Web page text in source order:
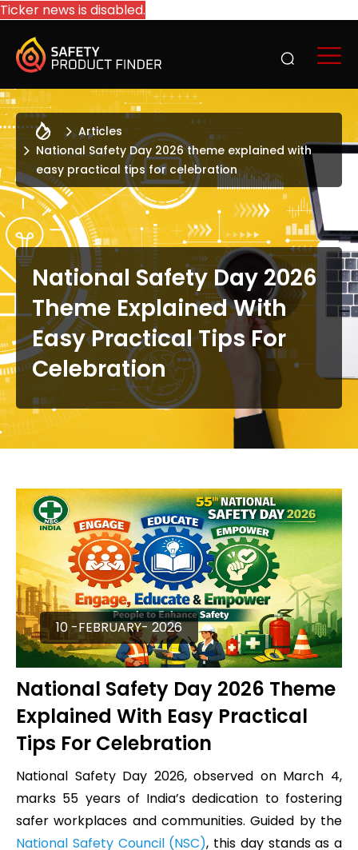
Ticker news is disabled.
Articles
National Safety Day 2026 theme explained with
easy practical tips for celebration
National Safety Day 2026
Theme Explained With
Easy Practical Tips For
Celebration
10 -FEBRUARY- 2026
National Safety Day 2026 Theme
Explained With Easy Practical
Tips For Celebration
National Safety Day 2026, observed on March 4,
marks 55 years of India’s dedication to fostering
safer workplaces and communities. Guided by the
National Safety Council (NSC), this day stands as a